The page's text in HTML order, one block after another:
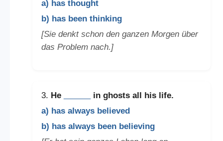
a) has thought
b) has been thinking
[Sie denkt schon den ganzen Morgen über
das Problem nach.]
3. He
in ghosts all his life.
a) has always believed
b) has always been believing